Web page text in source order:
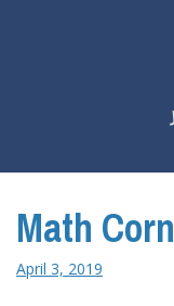
Math
April 3, 2019